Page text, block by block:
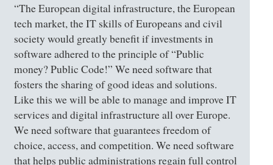
“The European digital infrastructure, the European
tech market, the IT skills of Europeans and civil
society would greatly benefit if investments in
software adhered to the principle of “Public
money? Public Code!” We need software that
fosters the sharing of good ideas and solutions.
Like this we will be able to manage and improve IT
services and digital infrastructure all over Europe.
We need software that guarantees freedom of
choice, access, and competition. We need software
that helps public administrations regain full control